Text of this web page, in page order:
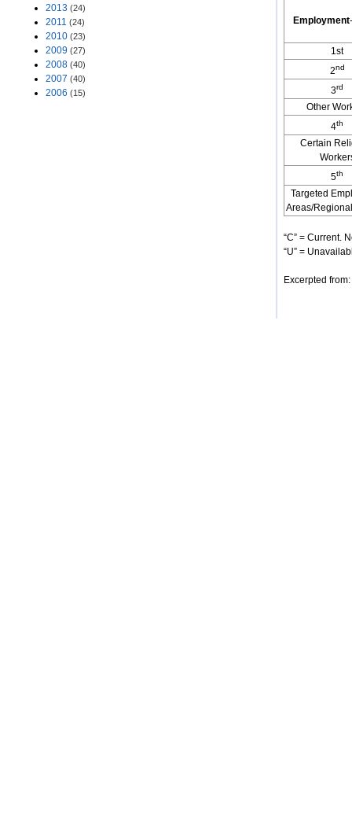
2013 (24)
2011 (24)
2010 (23)
2009 (27)
2008 (40)
2007 (40)
2006 (15)
Employment-
1st
2nd
3rd
Other
4th
Certain
5th
Targeted
Areas/
“C” = Current.
“U” =
Excerpted